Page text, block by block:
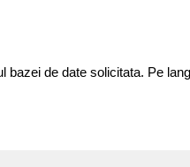
de date solicitata. Pe